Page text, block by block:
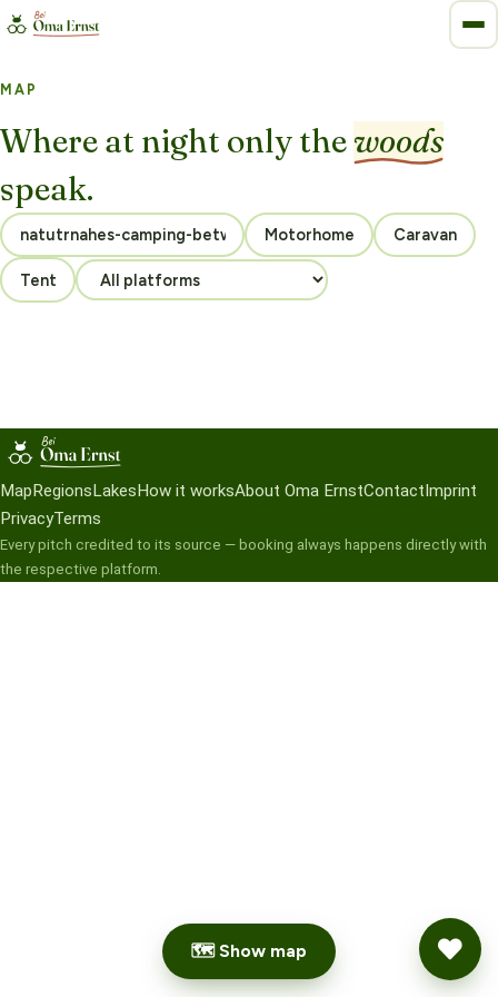
MAP
Where at night only the woods
speak.
Motorhome Caravan
Tent
🗺 Show map
Map Regions Lakes How it worksAbout Oma ErnstContact Imprint
PrivacyTerms
Every pitch credited to its source — booking always happens directly with
the respective platform.